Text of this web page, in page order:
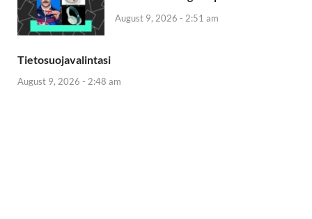
August 9, 2026 - 2:51 am
Tietosuojavalintasi
August 9, 2026 - 2:48 am